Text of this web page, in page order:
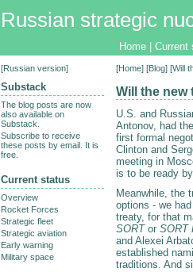
Russian strategic
Home Current
[Home] [Blog] [Will
Will the new
U.S. and
Antonov, had
first formal
Clinton and
meeting in
is to be ready
Meanwhile, the
options - we
treaty, for that
SORTor SORT
and Alexei
established
traditions. And
[Russian version]
Substack
The blog posts are now
also available on
Substack.
Subscribe to receive
these posts by email. It is
free.
Current status
Overview
Rocket Forces
Strategic fleet
Strategic aviation
Early warning
Military space